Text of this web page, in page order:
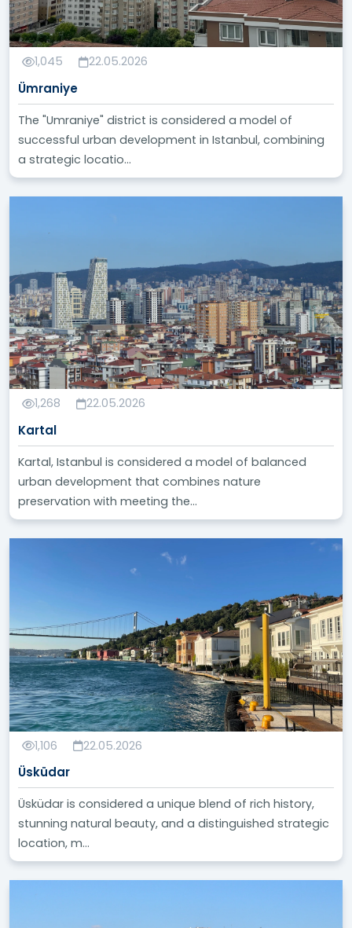
1,045 22.05.2026
Ümraniye
The "Umraniye" district is considered a model of
successful urban development in Istanbul, combining
a strategic locatio...
1,268 22.05.2026
Kartal
Kartal, Istanbul is considered a model of balanced
urban development that combines nature
preservation with meeting the...
1,106 22.05.2026
Üsküdar
Üsküdar is considered a unique blend of rich history,
stunning natural beauty, and a distinguished strategic
location, m...